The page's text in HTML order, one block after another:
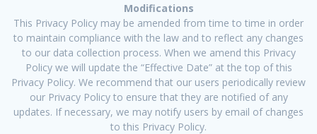
Modifications
This Privacy Policy may be amended from time to time in order
to maintain compliance with the law and to reflect any changes
to our data collection process. When we amend this Privacy
Policy we will update the “Effective Date” at the top of this
Privacy Policy. We recommend that our users periodically review
our Privacy Policy to ensure that they are notified of any
updates. If necessary, we may notify users by email of changes
to this Privacy Policy.